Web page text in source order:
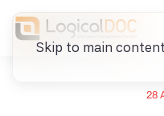
Skip to main content
28